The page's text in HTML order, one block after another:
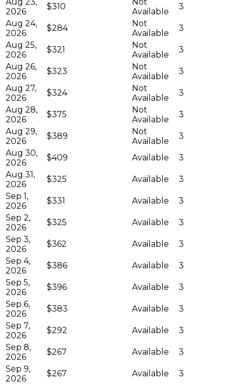
2026
$310
Available
3
Aug 24,
2026
$284
Not
Available
3
Aug 25,
2026
$321
Not
Available
3
Aug 26,
2026
$323
Not
Available
3
Aug 27,
2026
$324
Not
Available
3
Aug 28,
2026
$375
Not
Available
3
Aug 29,
2026
$389
Not
Available
3
Aug 30,
2026
$409 Available
3
Aug 31,
2026
$325 Available
3
Sep 1,
2026
$331 Available
3
Sep 2,
2026
$325 Available
3
Sep 3,
2026
$362 Available
3
Sep 4,
2026
$386 Available
3
Sep 5,
2026
$396 Available
3
Sep 6,
2026
$383 Available
3
Sep 7,
2026
$292 Available
3
Sep 8,
2026
$267 Available
3
Sep 9,
2026
$267 Available
3